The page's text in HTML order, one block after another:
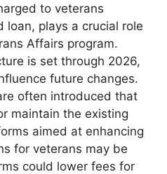
to veterans
loan, plays a crucial role
Affairs program.
is set through 2026,
future changes.
often introduced that
maintain the existing
aimed at enhancing
for veterans may be
could lower fees for